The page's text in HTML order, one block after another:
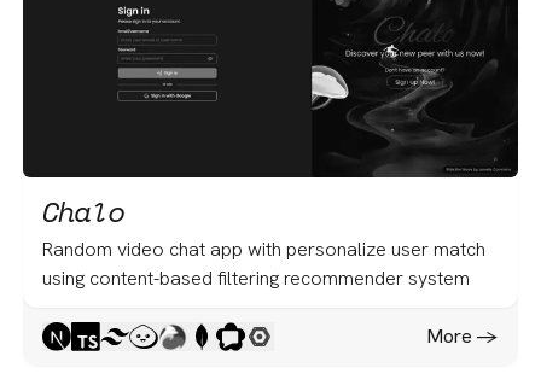
Chalo
Random video chat app with personalize user match
using content-based filtering recommender system
More -